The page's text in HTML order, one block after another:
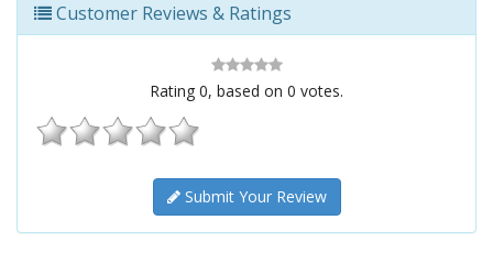
Customer Reviews & Ratings
Rating 0, based on 0 votes.
Submit Your Review